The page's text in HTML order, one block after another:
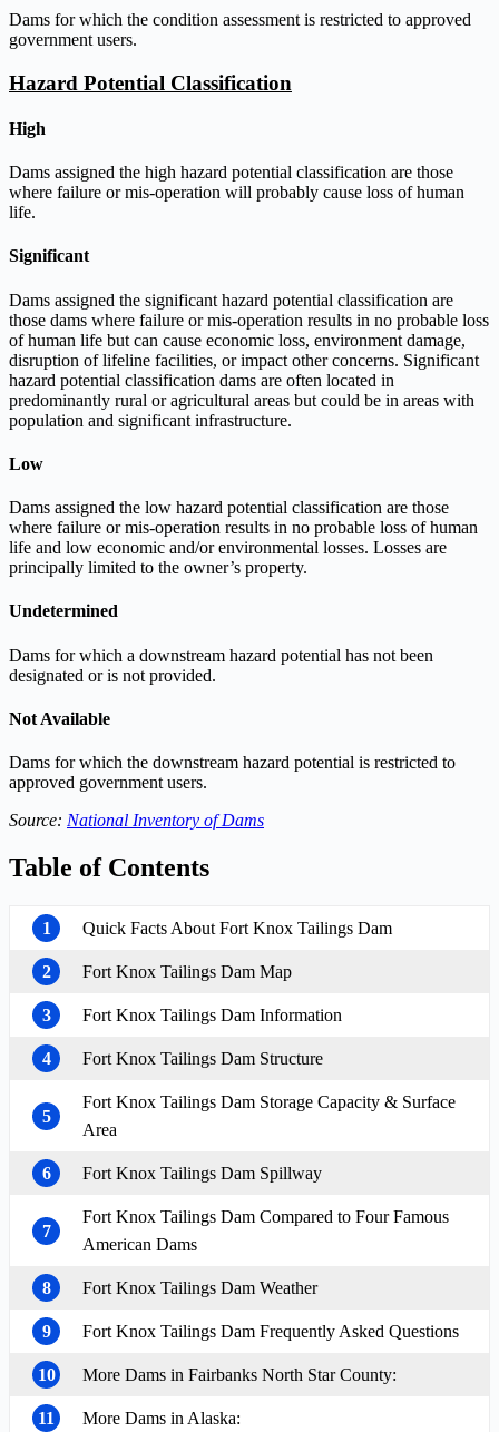
Dams for which the condition assessment is restricted to approved
government users.
Hazard Potential Classification
High
Dams assigned the high hazard potential classification are those
where failure or mis-operation will probably cause loss of human
life.
Significant
Dams assigned the significant hazard potential classification are
those dams where failure or mis-operation results in no probable loss
of human life but can cause economic loss, environment damage,
disruption of lifeline facilities, or impact other concerns. Significant
hazard potential classification dams are often located in
predominantly rural or agricultural areas but could be in areas with
population and significant infrastructure.
Low
Dams assigned the low hazard potential classification are those
where failure or mis-operation results in no probable loss of human
life and low economic and/or environmental losses. Losses are
principally limited to the owner’s property.
Undetermined
Dams for which a downstream hazard potential has not been
designated or is not provided.
Not Available
Dams for which the downstream hazard potential is restricted to
approved government users.
Source: National Inventory of Dams
Table of Contents
1 Quick Facts About Fort Knox Tailings Dam
2 Fort Knox Tailings Dam Map
3 Fort Knox Tailings Dam Information
4 Fort Knox Tailings Dam Structure
5
Fort Knox Tailings Dam Storage Capacity & Surface
Area
6 Fort Knox Tailings Dam Spillway
7
Fort Knox Tailings Dam Compared to Four Famous
American Dams
8 Fort Knox Tailings Dam Weather
9 Fort Knox Tailings Dam Frequently Asked Questions
10 More Dams in Fairbanks North Star County:
11 More Dams in Alaska: